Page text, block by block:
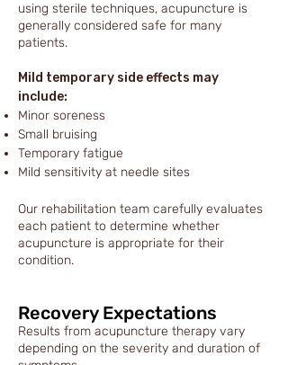
using sterile techniques, acupuncture is
generally considered safe for many
patients.
Mild temporary side effects may
include:
Minor soreness
Small bruising
Temporary fatigue
Mild sensitivity at needle sites
Our rehabilitation team carefully evaluates
each patient to determine whether
acupuncture is appropriate for their
condition.
Recovery Expectations
Results from acupuncture therapy vary
depending on the severity and duration of